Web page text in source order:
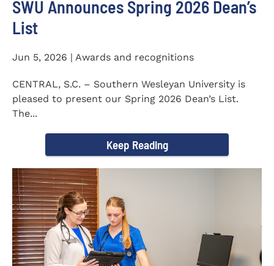
SWU Announces Spring 2026 Dean’s
List
Jun 5, 2026 | Awards and recognitions
CENTRAL, S.C. – Southern Wesleyan University is
pleased to present our Spring 2026 Dean’s List.
The...
Keep Reading